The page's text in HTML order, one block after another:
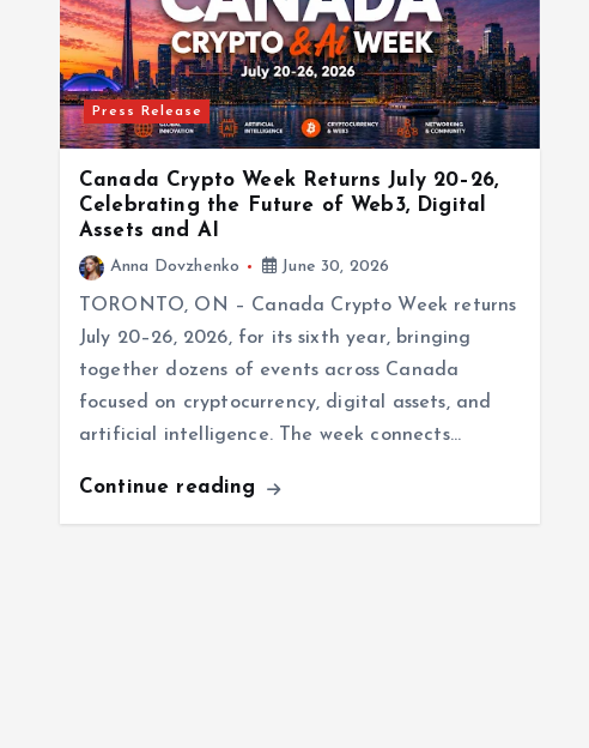
Press Release
Canada Crypto Week Returns July 20–26,
Celebrating the Future of Web3, Digital
Assets and AI
Anna Dovzhenko June 30, 2026
TORONTO, ON – Canada Crypto Week returns
July 20–26, 2026, for its sixth year, bringing
together dozens of events across Canada
focused on cryptocurrency, digital assets, and
artificial intelligence. The week connects…
Continue reading